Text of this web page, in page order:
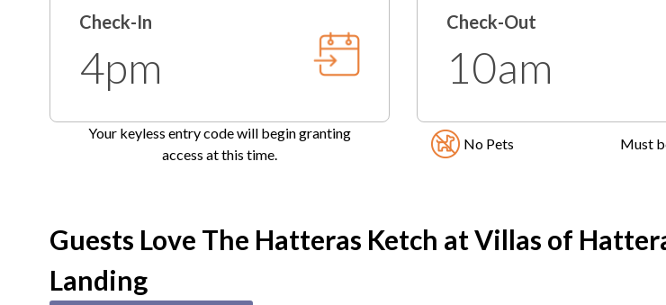
**Our private unheated outdoor community pool is available, weather permitting, year-round. Please
pool operating dates are subject to change at any point, for any reason. Pool temperatures vary
on the season.**
Check-In begins at 4pm.
Your keyless entry code will begin granting access at this time.
Check-Out is 10am.
Check-In
4pm
Your keyless entry code will begin granting
access at this time.
Check-Out
10am
No Pets Must
Guests Love The Hatteras Ketch at Villas of
Landing